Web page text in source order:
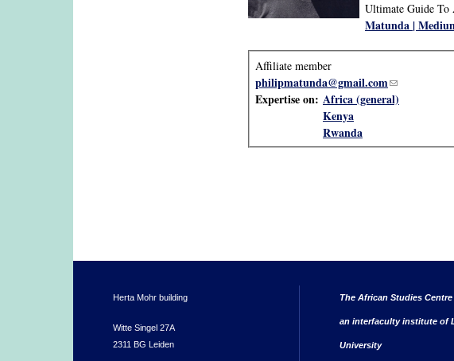
Ultimate Guide
Matunda |
Affiliate member
philipmatunda@gmail.com(link sends e-
Expertise on: Africa (general)
Kenya
Rwanda
Herta Mohr building
Witte Singel 27A
2311 BG Leiden
The African Studies
an interfaculty institute of
University